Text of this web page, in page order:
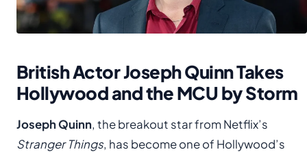
British Actor Joseph Quinn Takes
Hollywood and the MCU by Storm
Joseph Quinn, the breakout star from Netflix’s
Stranger Things, has become one of Hollywood’s